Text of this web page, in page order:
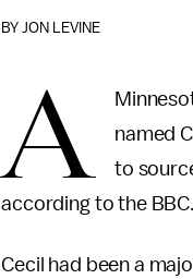
BYJON LEVINE
A
named
to
according to the BBC.
Cecil had been a